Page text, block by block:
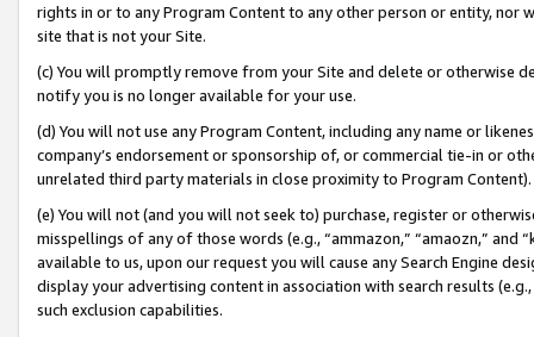
rights in or to any Program Content to any other person or entity, nor
site that is not your Site.
(c) You will promptly remove from your Site and delete or otherwise
notify you is no longer available for your use.
(d) You will not use any Program Content, including any name or
company’s endorsement or sponsorship of, or commercial tie-in or
unrelated third party materials in close proximity to Program Content).
(e) You will not (and you will not seek to) purchase, register or
misspellings of any of those words (e.g., “ammazon,” “amaozn,” and
available to us, upon our request you will cause any Search Engine
display your advertising content in association with search results
such exclusion capabilities.